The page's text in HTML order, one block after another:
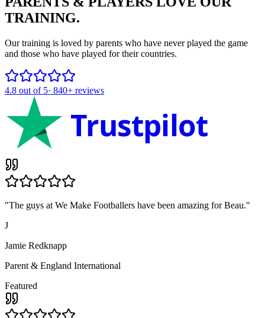
TRAINING.
Our training is loved by parents who have never played the game
and those who have played for their countries.
4.8 out of 5· 840+ reviews
Trustpilot
"The guys at We Make Footballers have been amazing for Beau."
J
Jamie Redknapp
Parent & England International
Featured